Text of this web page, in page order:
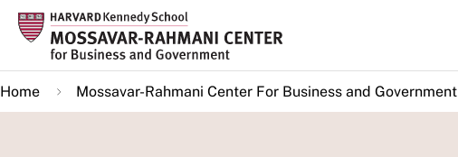
Skip
main
content
Home Mossavar-Rahmani Center For Business and Government